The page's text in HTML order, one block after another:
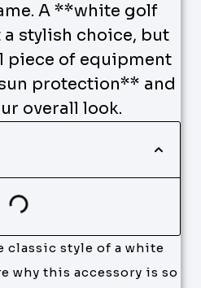
A **white golf
stylish choice, but
piece of equipment
protection** and
overall look.
classic style of a white
why this accessory is so